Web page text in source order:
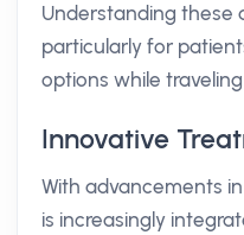
Understanding these
particularly for
options while
Innovative
With advancements
is increasingly